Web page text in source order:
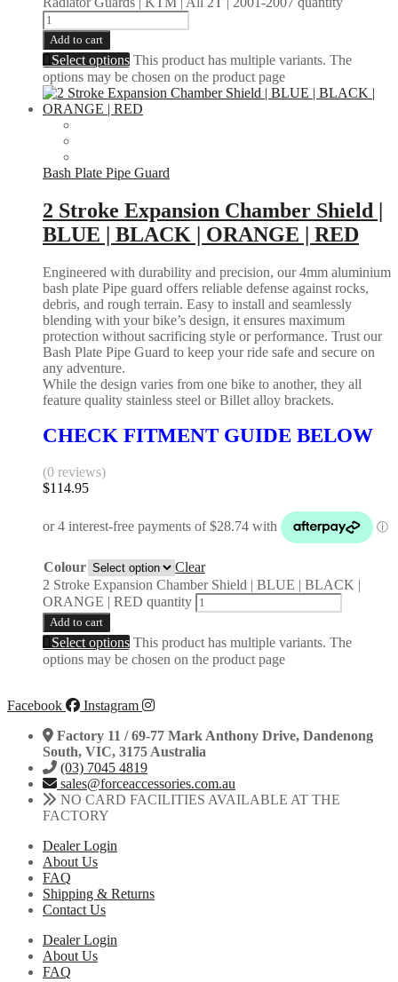
Add to cart
Select options This product has multiple variants. The
options may be chosen on the product page
Bash Plate Pipe Guard
2 Stroke Expansion Chamber Shield |
BLUE | BLACK | ORANGE | RED
Engineered with durability and precision, our 4mm aluminium
bash plate Pipe guard offers reliable defense against rocks,
debris, and rough terrain. Easy to install and seamlessly
blending with your bike’s design, it ensures maximum
protection without sacrificing style or performance. Trust our
Bash Plate Pipe Guard to keep your ride safe and secure on
any adventure.
While the design varies from one bike to another, they all
feature quality stainless steel or Billet alloy brackets.
CHECK FITMENT GUIDE BELOW
(0 reviews)
$114.95
Colour
Clear
2 Stroke Expansion Chamber Shield | BLUE | BLACK |
ORANGE | RED quantity
Add to cart
Select options This product has multiple variants. The
options may be chosen on the product page
Facebook
Instagram
Factory 11 / 69-77 Mark Anthony Drive, Dandenong
South, VIC, 3175 Australia
(03) 7045 4819
sales@forceaccessories.com.au
NO CARD FACILITIES AVAILABLE AT THE
FACTORY
Dealer Login
About Us
FAQ
Shipping & Returns
Contact Us
Dealer Login
About Us
FAQ